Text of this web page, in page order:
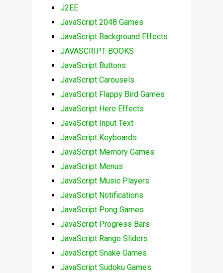
J2EE
JavaScript 2048 Games
JavaScript Background Effects
JAVASCRIPT BOOKS
JavaScript Buttons
JavaScript Carousels
JavaScript Flappy Bird Games
JavaScript Hero Effects
JavaScript Input Text
JavaScript Keyboards
JavaScript Memory Games
JavaScript Menus
JavaScript Music Players
JavaScript Notifications
JavaScript Pong Games
JavaScript Progress Bars
JavaScript Range Sliders
JavaScript Snake Games
JavaScript Sudoku Games